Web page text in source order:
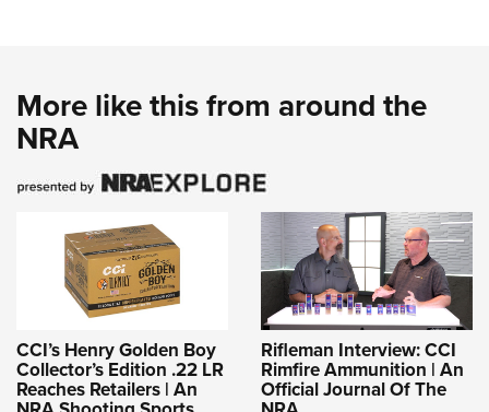
More like this from around the
NRA
CCI’s Henry Golden Boy
Collector’s Edition .22 LR
Reaches Retailers | An
Rifleman Interview: CCI
Rimfire Ammunition | An
Official Journal Of The